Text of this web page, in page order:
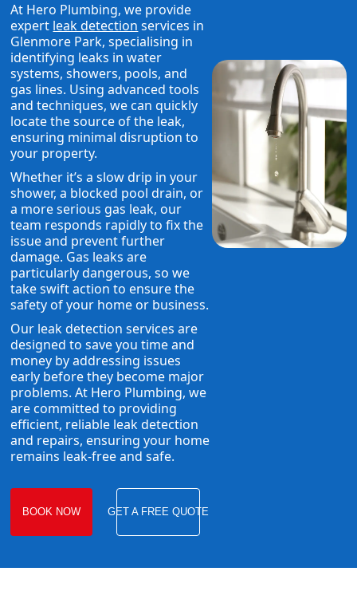
At Hero Plumbing, we provide
expert leak detection services in
Glenmore Park, specialising in
identifying leaks in water
systems, showers, pools, and
gas lines. Using advanced tools
and techniques, we can quickly
locate the source of the leak,
ensuring minimal disruption to
your property.
Whether it’s a slow drip in your
shower, a blocked pool drain, or
a more serious gas leak, our
team responds rapidly to fix the
issue and prevent further
damage. Gas leaks are
particularly dangerous, so we
take swift action to ensure the
safety of your home or business.
Our leak detection services are
designed to save you time and
money by addressing issues
early before they become major
problems. At Hero Plumbing, we
are committed to providing
efficient, reliable leak detection
and repairs, ensuring your home
remains leak-free and safe.
BOOK NOW GET A FREE QUOTE